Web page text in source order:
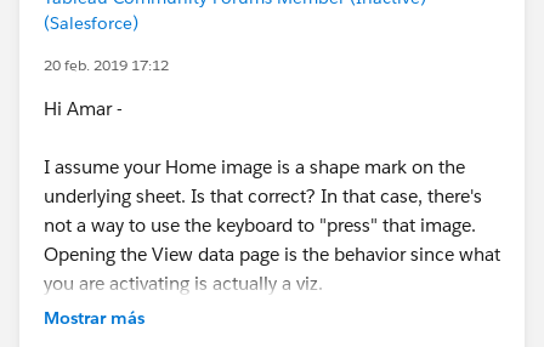
Data Science Central Webinar: Building accessible
Dashboards for Accessibility
Videos
Creating accessible dashboards in Tableau
Using accessible dashboards with screen readers
and keyboard-only operations
Desktop are not accessible. Also, we added the
accessibility capabilities starting in Tableau 10.5.
Kyle
(Salesforce)
20 feb. 2019 17:12
Hi Amar -
I assume your Home image is a shape mark on the
underlying sheet. Is that correct? In that case, there's
not a way to use the keyboard to "press" that image.
Opening the View data page is the behavior since what
you are activating is actually a viz.
Mostrar más